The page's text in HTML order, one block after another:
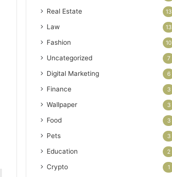
Real Estate 13
Law 13
Fashion 10
Uncategorized 7
Digital Marketing 6
Finance 3
Wallpaper 3
Food 3
Pets 3
Education 2
Crypto 1